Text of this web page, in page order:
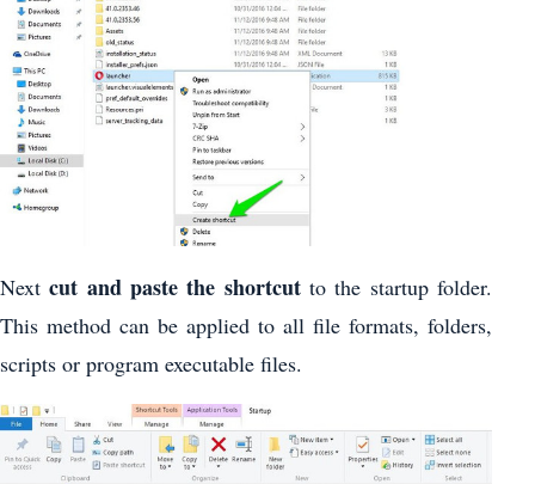
Nextcut and paste the shortcutto the startup folder.
This method can be applied to all file formats, folders,
scripts or program executable files.